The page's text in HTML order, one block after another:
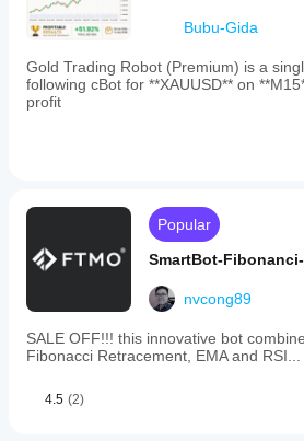
bot
to
correct
trading
symbol
to
balance.
aims
to
provide
precise
execution
average R.
Bubu-Gida
Gold Trading Robot (Premium) is a
following cBot for **XAUUSD** on
profit
Popular
SmartBot-
nvcong89
SALE OFF!!! this innovative bot
Fibonacci Retracement, EMA and RSI...
4.5 (2)